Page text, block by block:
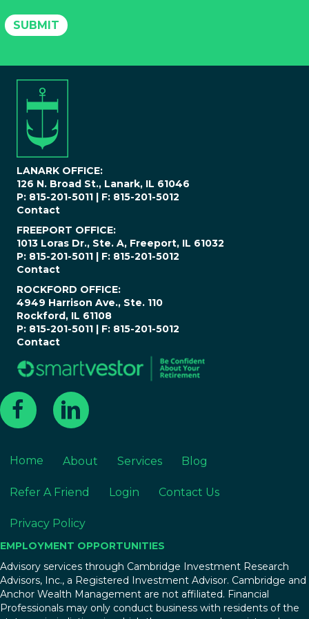
P
h
e
SUBMIT
LANARK OFFICE:
126 N. Broad St., Lanark, IL 61046
P: 815-201-5011 | F: 815-201-5012
Contact
FREEPORT OFFICE:
1013 Loras Dr., Ste. A, Freeport, IL 61032
P: 815-201-5011 | F: 815-201-5012
Contact
ROCKFORD OFFICE:
4949 Harrison Ave., Ste. 110
Rockford, IL 61108
P: 815-201-5011 | F: 815-201-5012
Contact
Home About Services Blog
Refer A Friend Login Contact Us
Privacy Policy
EMPLOYMENT OPPORTUNITIES
Advisory services through Cambridge Investment Research
Advisors, Inc., a Registered Investment Advisor. Cambridge and
Anchor Wealth Management are not affiliated. Financial
Professionals may only conduct business with residents of the